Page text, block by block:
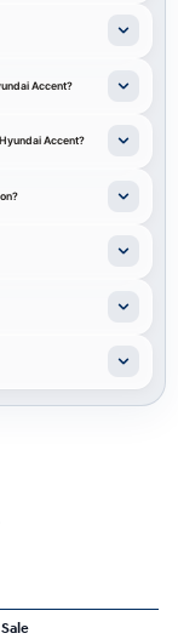
Accent?
Accent?